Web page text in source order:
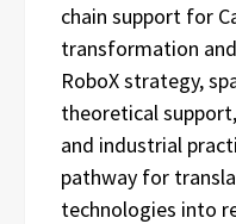
chain support for
transformation
RoboX strategy,
theoretical
and industrial
pathway for
technologies into